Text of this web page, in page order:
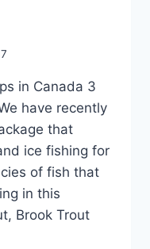
in Canada 3
have recently
that
ice fishing for
of fish that
in this
Brook Trout